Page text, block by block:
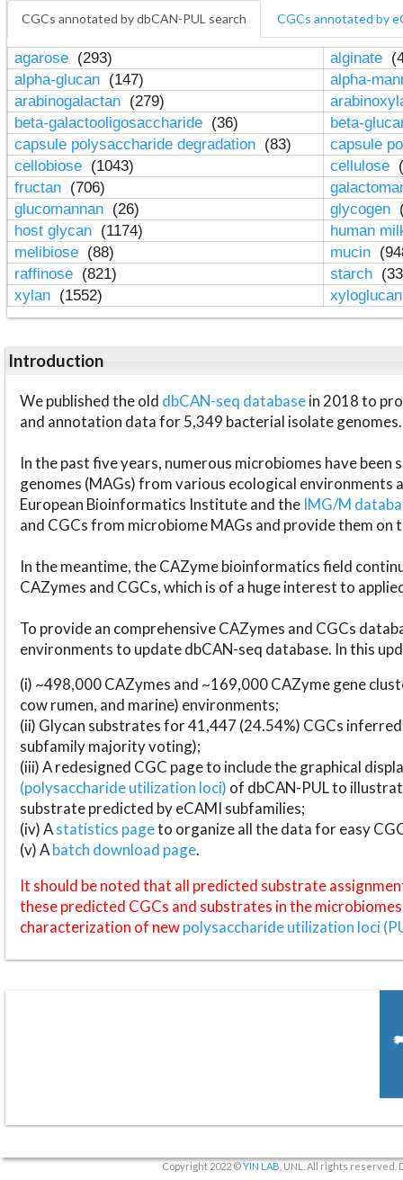
CGCs annotated by dbCAN-PUL search CGCs annotated by
agarose (293) alginate
alpha-glucan (147)
alpha-
arabinogalactan (279)
beta-galactooligosaccharide (36)
beta-
capsule polysaccharide degradation (83)
capsule
cellobiose (1043) cellulose
fructan (706)
glucomannan (26) glycogen
host glycan (1174)
human
melibiose (88) mucin
raffinose (821) starch
xylan (1552)
Introduction
We published the old dbCAN-seq databasein 2018 to
and annotation data for 5,349 bacterial isolate genomes.
In the past five years, numerous microbiomes have
genomes (MAGs) from various ecological environments
European Bioinformatics Institute and the IMG/M
and CGCs from microbiome MAGs and provide them on
In the meantime, the CAZyme bioinformatics field
CAZymes and CGCs, which is of a huge interest to
To provide an comprehensive CAZymes and CGCs
environments to update dbCAN-seq database. In this
(i) ~498,000 CAZymes and ~169,000 CAZyme gene
cow rumen, and marine) environments;
(ii) Glycan substrates for 41,447 (24.54%) CGCs
subfamily majority voting);
(iii) A redesigned CGC page to include the graphical
(polysaccharide utilization loci) of dbCAN-PUL to
substrate predicted by eCAMI subfamilies;
(iv) Astatistics pageto organize all the data for easy
(v) Abatch download page.
It should be noted that all predicted substrate
these predicted CGCs and substrates in the
characterization of newpolysaccharide utilization loci
Copyright 2022 ©YIN LAB , UNL. All rights